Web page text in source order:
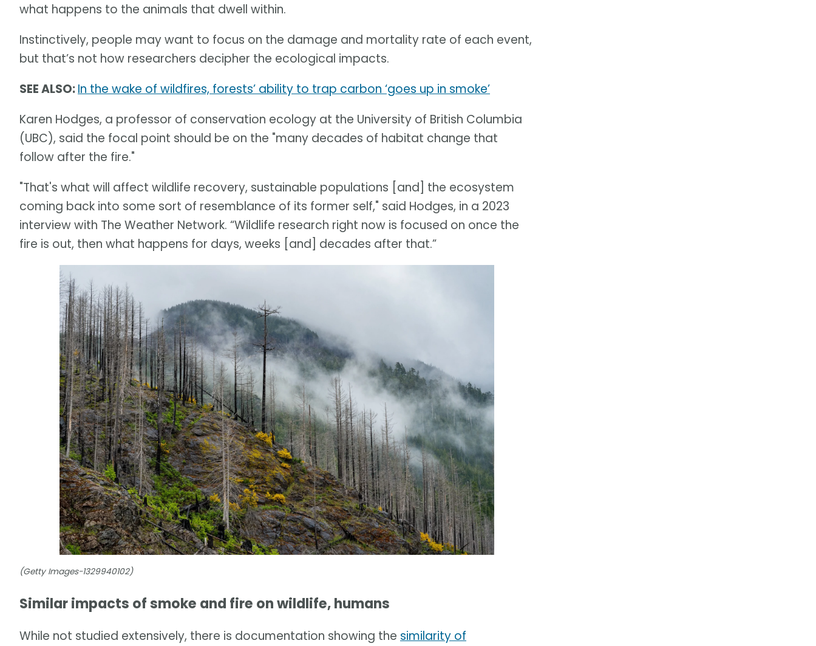
what happens to the animals that dwell within.
Instinctively, people may want to focus on the damage and mortality rate of each event,
but that’s not how researchers decipher the ecological impacts.
SEE ALSO:In the wake of wildfires, forests’ ability to trap carbon ‘goes up in smoke’
Karen Hodges, a professor of conservation ecology at the University of British Columbia
(UBC), said the focal point should be on the "many decades of habitat change that
follow after the fire."
"That's what will affect wildlife recovery, sustainable populations [and] the ecosystem
coming back into some sort of resemblance of its former self," said Hodges, in a 2023
interview with The Weather Network. “Wildlife research right now is focused on once the
fire is out, then what happens for days, weeks [and] decades after that.”
(Getty Images-1329940102)
Similar impacts of smoke and fire on wildlife, humans
While not studied extensively, there is documentation showing the similarity of